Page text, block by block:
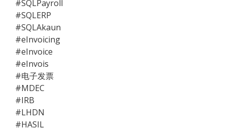
#SQLPayroll
#SQLERP
#SQLAkaun
#eInvoicing
#eInvoice
#eInvois
#电子发票
#MDEC
#IRB
#LHDN
#HASIL